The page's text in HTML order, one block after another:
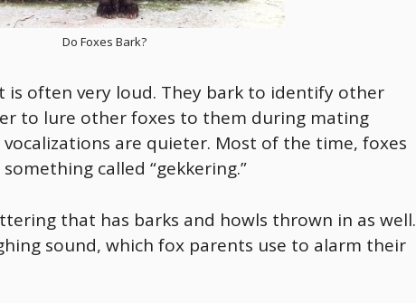
Do Foxes Bark?
is often very loud. They bark to identify other
to lure other foxes to them during mating
vocalizations are quieter. Most of the time, foxes
called “gekkering.”
that has barks and howls thrown in as well.
sound, which fox parents use to alarm their